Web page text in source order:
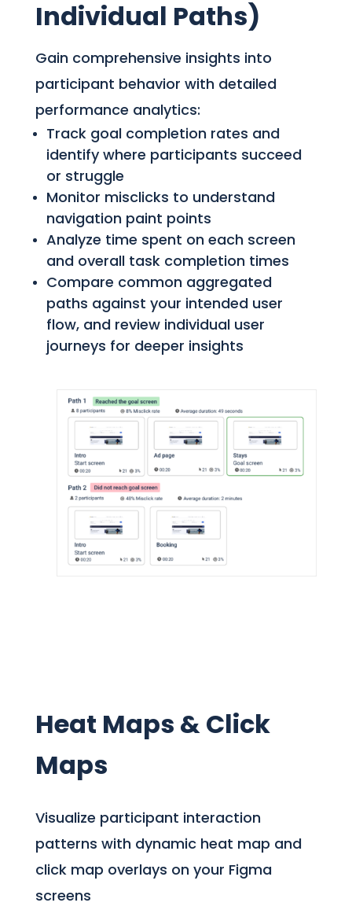
Individual Paths)
Gain comprehensive insights into
participant behavior with detailed
performance analytics:
Track goal completion rates and
identify where participants succeed
or struggle
Monitor misclicks to understand
navigation paint points
Analyze time spent on each screen
and overall task completion times
Compare common aggregated
paths against your intended user
flow, and review individual user
journeys for deeper insights
Heat Maps & Click
Maps
Visualize participant interaction
patterns with dynamic heat map and
click map overlays on your Figma
screens